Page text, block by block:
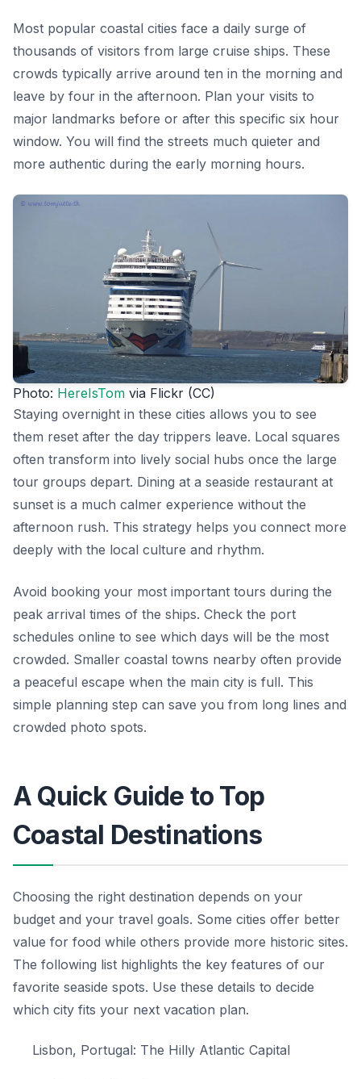
Most popular coastal cities face a daily surge of
thousands of visitors from large cruise ships. These
crowds typically arrive around ten in the morning and
leave by four in the afternoon. Plan your visits to
major landmarks before or after this specific six hour
window. You will find the streets much quieter and
more authentic during the early morning hours.
Photo: HereIsTom via Flickr (CC)
Staying overnight in these cities allows you to see
them reset after the day trippers leave. Local squares
often transform into lively social hubs once the large
tour groups depart. Dining at a seaside restaurant at
sunset is a much calmer experience without the
afternoon rush. This strategy helps you connect more
deeply with the local culture and rhythm.
Avoid booking your most important tours during the
peak arrival times of the ships. Check the port
schedules online to see which days will be the most
crowded. Smaller coastal towns nearby often provide
a peaceful escape when the main city is full. This
simple planning step can save you from long lines and
crowded photo spots.
A Quick Guide to Top
Coastal Destinations
Choosing the right destination depends on your
budget and your travel goals. Some cities offer better
value for food while others provide more historic sites.
The following list highlights the key features of our
favorite seaside spots. Use these details to decide
which city fits your next vacation plan.
Lisbon, Portugal: The Hilly Atlantic Capital